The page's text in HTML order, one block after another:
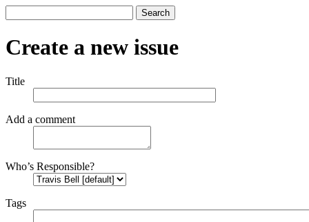
Search
Create a new issue
Title
Add a comment
Who’s Responsible?
Tags